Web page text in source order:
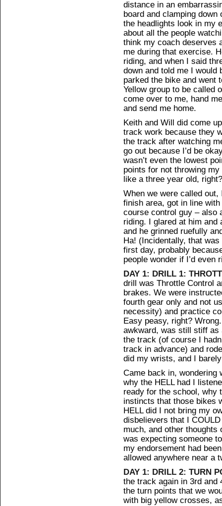
distance in an
board and clamping
the headlights look in my
about all the people
think my coach deserves
me during that exercise.
riding, and when I said
down and told me I would
parked the bike and went
Yellow group to be called
come over to me, hand
and send me home.
Keith and Will did come
track work because they
the track after watching
go out because I’d be
wasn’t even the lowest
points for not throwing
like a three year old,
When we were called
finish area, got in line
course control guy – also
riding. I glared at him
and he grinned ruefully
Ha! (Incidentally, that
first day, probably
people wonder if I’d
DAY 1: DRILL 1:
drill was Throttle Control
brakes. We were
fourth gear only and not
necessity) and practice
Easy peasy, right?
awkward, was still stiff as
the track (of course I
track in advance) and
did my wrists, and I
Came back in, wondering
why the HELL had I
ready for the school, why
instincts that those bikes
HELL did I not bring my
disbelievers that I
much, and other
was expecting someone
my endorsement had
allowed anywhere near a
DAY 1: DRILL 2: TURN
the track again in 3rd and
the turn points that we
with big yellow crosses,